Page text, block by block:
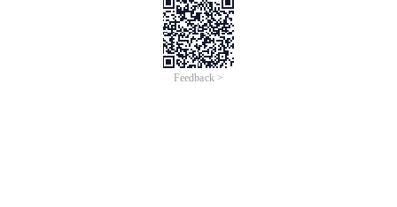
Feedback >